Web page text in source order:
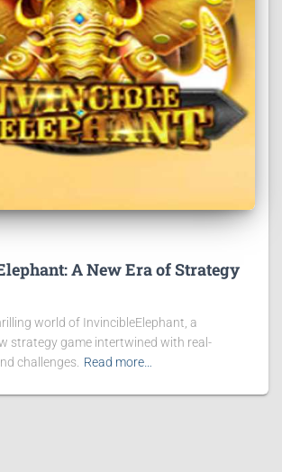
A New Era of Strategy
world of InvincibleElephant, a
strategy game intertwined with real-
challenges. Read more…